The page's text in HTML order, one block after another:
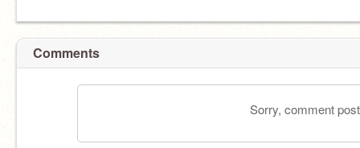
Comments
Sorry, comment